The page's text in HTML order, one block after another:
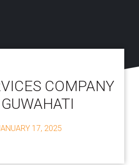
COMPANY
17, 2025